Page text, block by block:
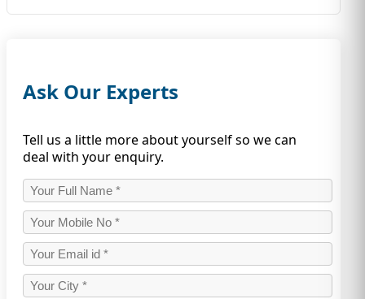
Ask Our Experts
Tell us a little more about yourself so we can
deal with your enquiry.